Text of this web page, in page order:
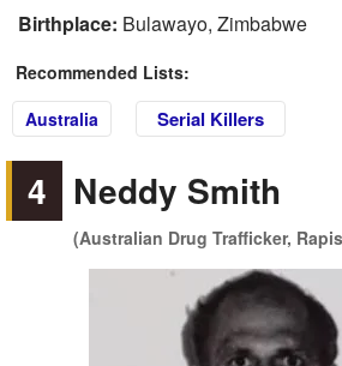
Birthplace: Bulawayo, Zimbabwe
Recommended Lists:
Australia
Serial Killers
4 Neddy Smith
(Australian Drug Trafficker,